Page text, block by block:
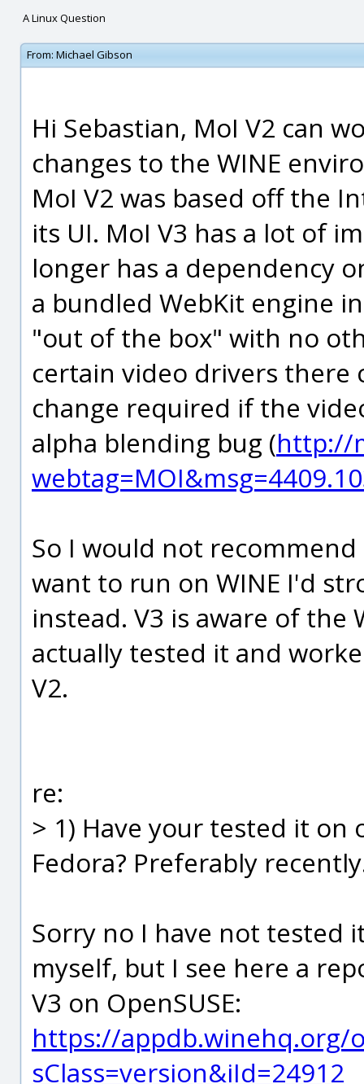
A Linux Question
From: Michael Gibson
Hi Sebastian, MoI V2 can
changes to the WINE
MoI V2 was based off the
its UI. MoI V3 has a lot of
longer has a dependency
a bundled WebKit engine
"out of the box" with no
certain video drivers there
change required if the
alpha blending bug (http://
So I would not
want to run on WINE I'd
instead. V3 is aware of the
actually tested it and
V2.
re:
> 1) Have your tested it on
Fedora? Preferably
Sorry no I have not tested
myself, but I see here a
V3 on OpenSUSE:
https://appdb.winehq.org/
sClass=version&iId=24912